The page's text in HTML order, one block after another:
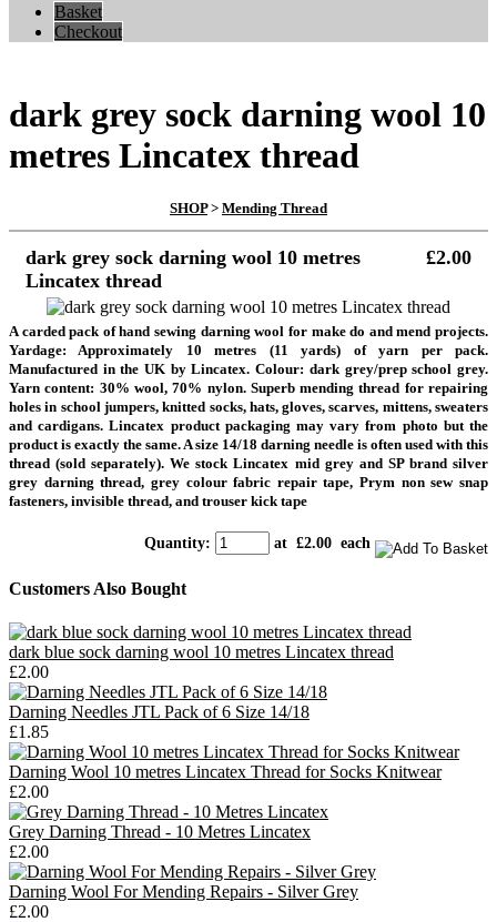
Basket
Checkout
dark grey sock darning wool 10
metres Lincatex thread
SHOP> Mending Thread
dark grey sock darning wool 10 metres
Lincatex thread
£2.00
A carded pack of hand sewing darning wool for make do and mend projects.
Yardage: Approximately 10 metres (11 yards) of yarn per pack.
Manufactured in the UK by Lincatex. Colour: dark grey/prep school grey.
Yarn content: 30% wool, 70% nylon. Superb mending thread for repairing
holes in school jumpers, knitted socks, hats, gloves, scarves, mittens, sweaters
and cardigans. Lincatex product packaging may vary from photo but the
product is exactly the same. A size 14/18 darning needle is often used with this
thread (sold separately). We stock Lincatex mid grey and SP brand silver
grey darning thread, grey colour fabric repair tape, Prym non sew snap
fasteners, invisible thread, and trouser kick tape
Quantity: at £2.00 each
Customers Also Bought
dark blue sock darning wool 10 metres Lincatex thread
£2.00
Darning Needles JTL Pack of 6 Size 14/18
£1.85
Darning Wool 10 metres Lincatex Thread for Socks Knitwear
£2.00
Grey Darning Thread - 10 Metres Lincatex
£2.00
Darning Wool For Mending Repairs - Silver Grey
£2.00